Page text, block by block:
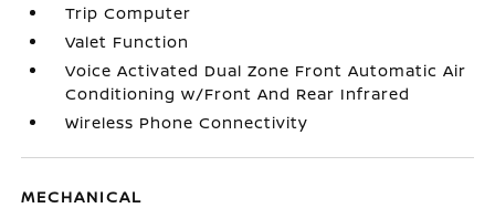
Trip Computer
Valet Function
Voice Activated Dual Zone Front Automatic Air
Conditioning w/Front And Rear Infrared
Wireless Phone Connectivity
MECHANICAL